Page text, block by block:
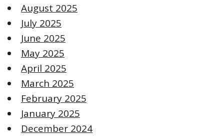
August 2025
July 2025
June 2025
May 2025
April 2025
March 2025
February 2025
January 2025
December 2024